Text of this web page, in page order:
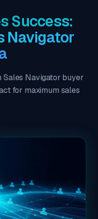
Success:
Navigator
Sales Navigator buyer
for maximum sales